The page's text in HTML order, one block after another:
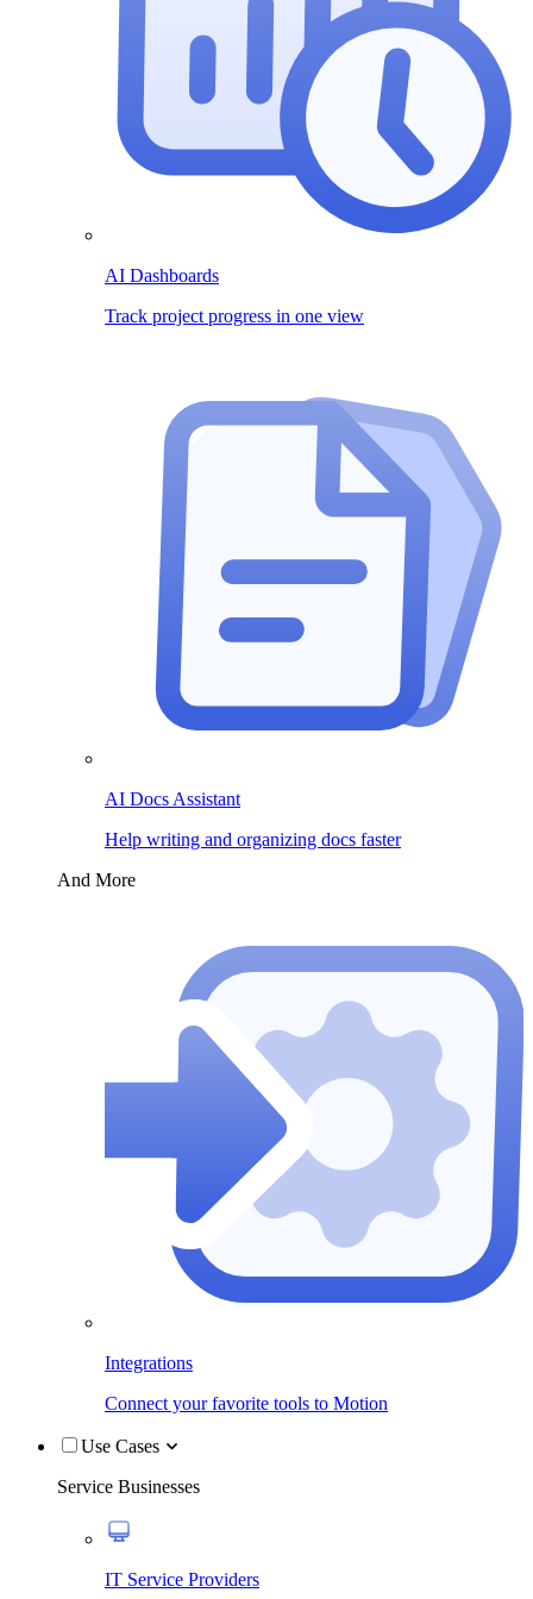
AI Dashboards
Track project progress in one view
AI Docs Assistant
Help writing and organizing docs faster
And More
Integrations
Connect your favorite tools to Motion
Use Cases
Service Businesses
IT Service Providers